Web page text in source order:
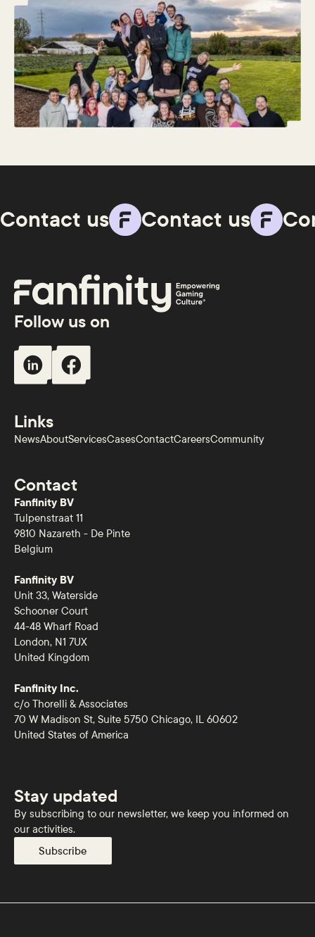
Contact us Contact us
Follow us on
Links
NewsAboutServicesCasesContactCareersCommunity
Contact
Fanfinity BV
Tulpenstraat 11
9810 Nazareth - De Pinte
Belgium
Fanfinity BV
Unit 33, Waterside
Schooner Court
44-48 Wharf Road
London, N1 7UX
United Kingdom
Fanfinity Inc.
c/o Thorelli & Associates
70 W Madison St, Suite 5750 Chicago, IL 60602
United States of America
Stay updated
By subscribing to our newsletter, we keep you informed on
our activities.
Subscribe